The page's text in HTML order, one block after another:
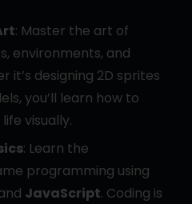
: Master the art of
environments, and
it’s designing 2D sprites
you’ll learn how to
visually.
: Learn the
programming using
JavaScript. Coding is